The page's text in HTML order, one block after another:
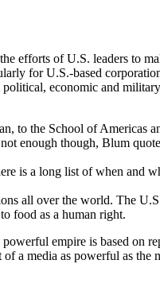
of U.S. leaders to
for U.S.-based
economic and
to the School of Americas
enough though, Blum
is a long list of when and
all over the world. The
food as a human right.
empire is based on
a media as powerful as